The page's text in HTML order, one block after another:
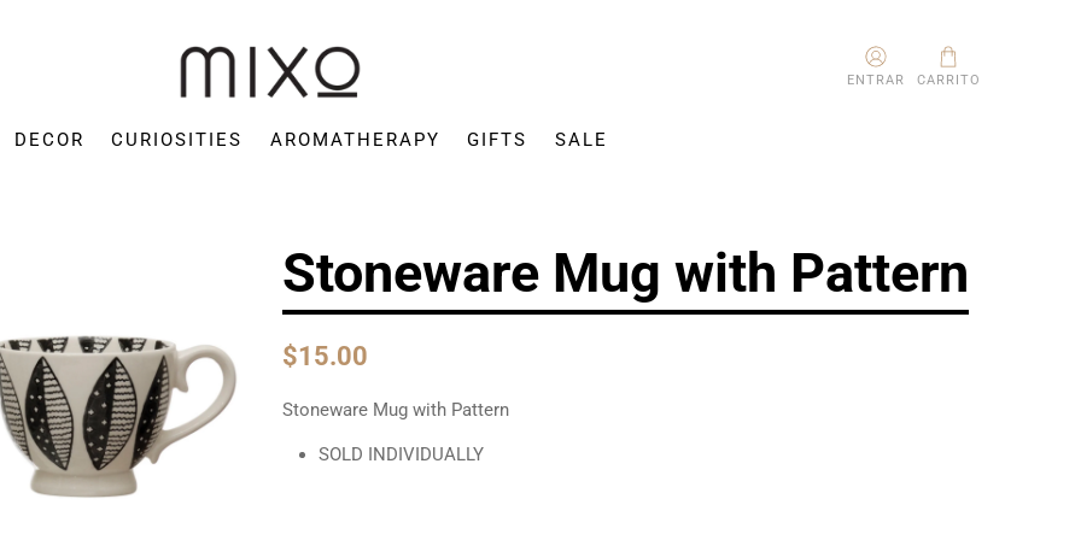
Mixo
Concept
ENTRAR CARRITO
DECOR CURIOSITIES AROMATHERAPY GIFTS SALE
Stoneware Mug with Pattern
$15.00
Stoneware Mug with Pattern
SOLD INDIVIDUALLY